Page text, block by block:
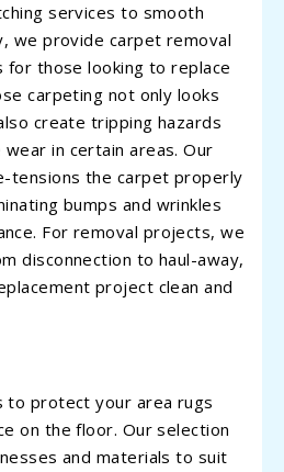
services to smooth
we provide carpet removal
for those looking to replace
carpeting not only looks
create tripping hazards
in certain areas. Our
tensions the carpet properly
bumps and wrinkles
For removal projects, we
disconnection to haul-away,
project clean and
to protect your area rugs
on the floor. Our selection
and materials to suit